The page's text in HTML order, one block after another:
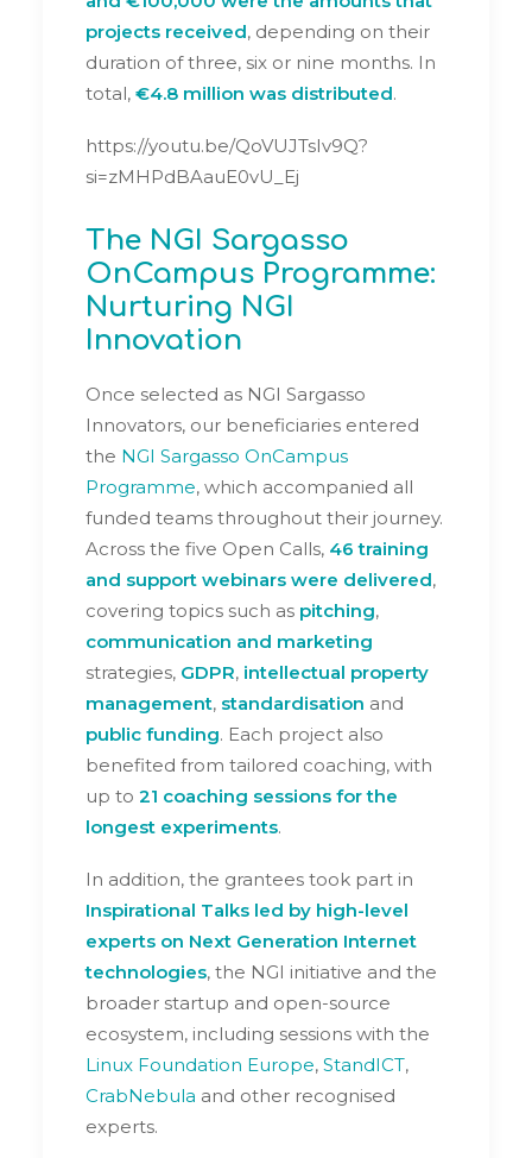
projects received, depending on their
duration of three, six or nine months. In
total, €4.8 million was distributed.
https://youtu.be/QoVUJTsIv9Q?
si=zMHPdBAauE0vU_Ej
The NGI Sargasso
OnCampus Programme:
Nurturing NGI
Innovation
Once selected as NGI Sargasso
Innovators, our beneficiaries entered
the NGI Sargasso OnCampus
Programme, which accompanied all
funded teams throughout their journey.
Across the five Open Calls, 46 training
and support webinars were delivered,
covering topics such as pitching,
communication and marketing
strategies, GDPR, intellectual property
management, standardisation and
public funding. Each project also
benefited from tailored coaching, with
up to 21 coaching sessions for the
longest experiments.
In addition, the grantees took part in
Inspirational Talks led by high-level
experts on Next Generation Internet
technologies, the NGI initiative and the
broader startup and open-source
ecosystem, including sessions with the
Linux Foundation Europe, StandICT,
CrabNebula and other recognised
experts.